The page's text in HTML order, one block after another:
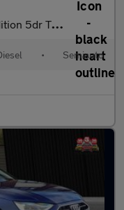
Tiptronic
• Semiauto